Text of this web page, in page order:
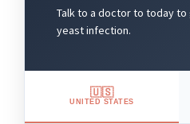
Talk to a doctor to today
yeast infection.
🇺🇸
UNITED STATES